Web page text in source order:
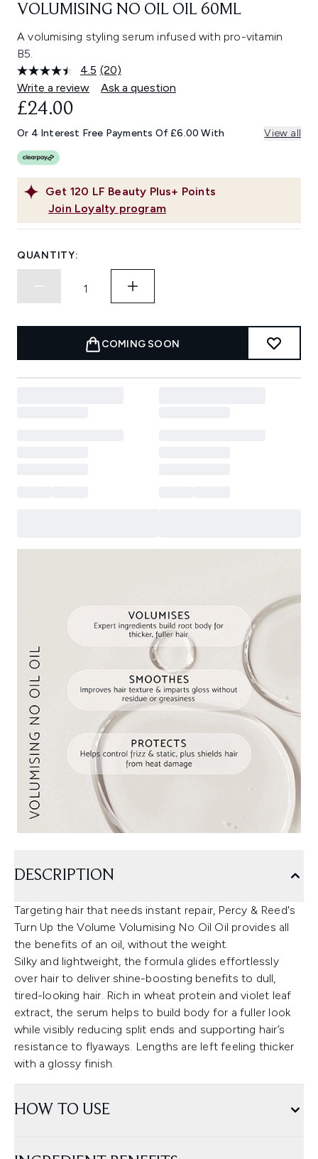
VOLUMISING NO OIL OIL 60ML
A volumising styling serum infused with pro-vitamin
B5.
4.5 Read
20
Reviews.
link.
(20)
Write a review
Ask a question
Get 120 LF Beauty Plus+ Points
Join Loyalty program
£24.00
Or 4 Interest Free Payments Of £6.00 With View all
QUANTITY:
COMING SOON
DESCRIPTION
Targeting hair that needs instant repair, Percy & Reed's
Turn Up the Volume Volumising No Oil Oil provides all
the benefits of an oil, without the weight.
Silky and lightweight, the formula glides effortlessly
over hair to deliver shine-boosting benefits to dull,
tired-looking hair. Rich in wheat protein and violet leaf
extract, the serum helps to build body for a fuller look
while visibly reducing split ends and supporting hair’s
resistance to flyaways. Lengths are left feeling thicker
with a glossy finish.
HOW TO USE